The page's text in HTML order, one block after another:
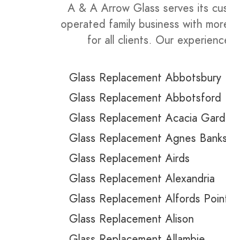
A & A Arrow Glass serves its
operated family business with
for all clients. Our
Glass Replacement Abbotsbury
Glass Replacement Abbotsford
Glass Replacement Acacia
Glass Replacement Agnes Banks
Glass Replacement Airds
Glass Replacement Alexandria
Glass Replacement Alfords
Glass Replacement Alison